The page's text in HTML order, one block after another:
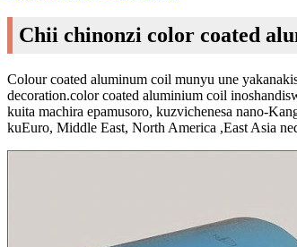
Chii chinonzi color coated
Colour coated aluminum coil munyu une
decoration.color coated aluminium coil
kuita machira epamusoro, kuzvichenesa nano-
kuEuro, Middle East, North America ,East Asia